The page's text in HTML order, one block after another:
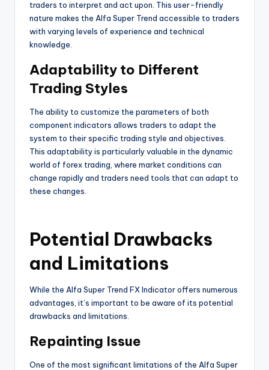
traders to interpret and act upon. This user-friendly
nature makes the Alfa Super Trend accessible to traders
with varying levels of experience and technical
knowledge.
Adaptability to Different
Trading Styles
The ability to customize the parameters of both
component indicators allows traders to adapt the
system to their specific trading style and objectives.
This adaptability is particularly valuable in the dynamic
world of forex trading, where market conditions can
change rapidly and traders need tools that can adapt to
these changes.
Potential Drawbacks
and Limitations
While the Alfa Super Trend FX Indicator offers numerous
advantages, it’s important to be aware of its potential
drawbacks and limitations.
Repainting Issue
One of the most significant limitations of the Alfa Super